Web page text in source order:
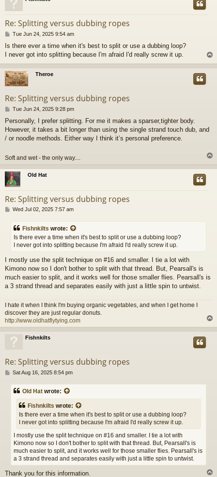
Re: Splitting versus dubbing ropes
P
s
t
Tue Jun 24, 2025 9:54 am
Is there ever a time when it's best to split or use a dubbing loop?
I never got into splitting because I'm afraid I'd really screw it up.
o
Theroe
Re: Splitting versus dubbing ropes
P
s
t
Tue Jun 24, 2025 9:28 pm
Personally, I prefer splitting. For me it makes a sparser,tighter body.
However, it takes a bit longer than using the single strand touch dub, and
/ or noodle methods. Either way I think it’s personal preference.
Soft and wet - the only way....
p
Old Hat
Re: Splitting versus dubbing ropes
P
s
Wed Jul 02, 2025 7:57 am
Fishnkilts wrote:
Is there ever a time when it's best to split or use a dubbing loop?
I never got into splitting because I'm afraid I'd really screw it up.
I mostly use the split technique on #16 and smaller. I tie a lot with
Kimono now so I don't bother to split with that thread. But, Pearsall's is
much easier to split, and it works well for those smaller flies. Pearsall's is
a 3 strand thread and separates easily with just a little spin to untwist.
I hate it when I think I'm buying organic vegetables, and when I get home I
discover they are just regular donuts.
http://www.oldhatflytying.com
o
Fishnkilts
Re: Splitting versus dubbing ropes
P
s
Sat Aug 16, 2025 8:54 pm
Old Hat wrote:
Fishnkilts wrote:
Is there ever a time when it's best to split or use a dubbing loop?
I never got into splitting because I'm afraid I'd really screw it up.
I mostly use the split technique on #16 and smaller. I tie a lot with
Kimono now so I don't bother to split with that thread. But, Pearsall's is
much easier to split, and it works well for those smaller flies. Pearsall's is
a 3 strand thread and separates easily with just a little spin to untwist.
Thank you for this information.